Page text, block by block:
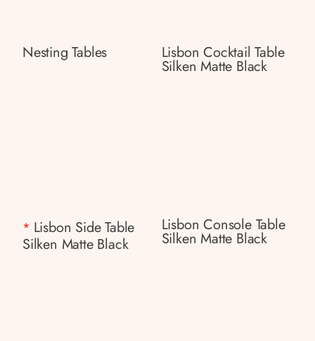
Nesting Tables Lisbon Cocktail Table
Silken Matte Black
* Lisbon Side Table
Silken Matte Black
Lisbon Console Table
Silken Matte Black